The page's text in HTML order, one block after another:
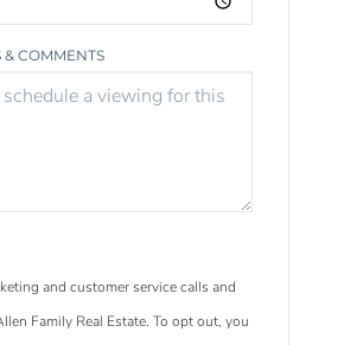
COMMENTS
and customer service calls and
Family Real Estate. To opt out, you